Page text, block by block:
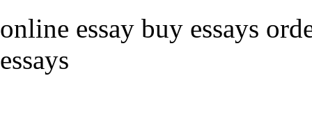
online essay buy essays
essays